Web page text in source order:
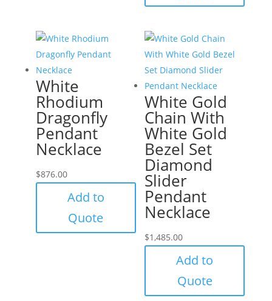
White
Rhodium
Dragonfly
Pendant
Necklace
$876.00
Add to
Quote
White Gold
Chain With
White Gold
Bezel Set
Diamond
Slider
Pendant
Necklace
$1,485.00
Add to
Quote